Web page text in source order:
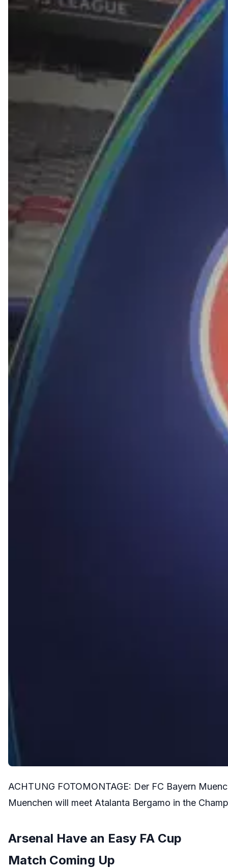
ACHTUNG FOTOMONTAGE: Der FC Bayern
Muenchen will meet Atalanta Bergamo in the
Arsenal Have an Easy FA Cup
Match Coming Up